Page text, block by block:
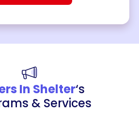
In Shelter‘s
& Services